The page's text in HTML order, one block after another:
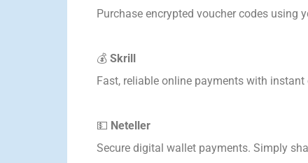
Purchase encrypted voucher codes using
💰 Skrill
Fast, reliable online payments with
💵 Neteller
Secure digital wallet payments. Simply